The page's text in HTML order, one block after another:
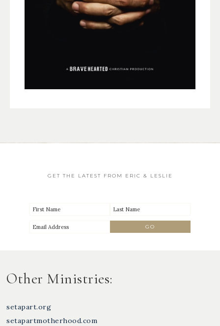
GET THE LATEST FROM ERIC & LESLIE
Other Ministries:
setapart.org
setapartmotherhood.com